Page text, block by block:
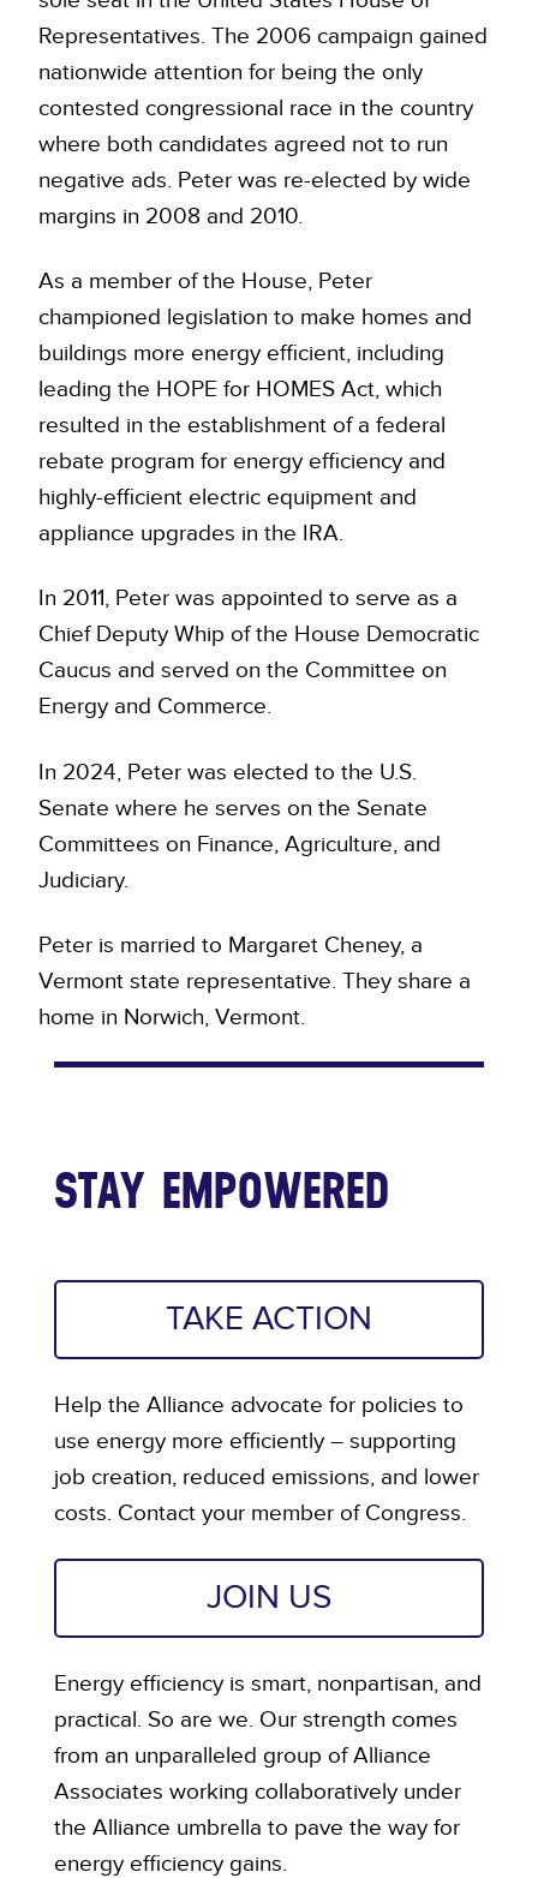
Representatives. The 2006 campaign gained
nationwide attention for being the only
contested congressional race in the country
where both candidates agreed not to run
negative ads. Peter was re-elected by wide
margins in 2008 and 2010.
As a member of the House, Peter
championed legislation to make homes and
buildings more energy efficient, including
leading the HOPE for HOMES Act, which
resulted in the establishment of a federal
rebate program for energy efficiency and
highly-efficient electric equipment and
appliance upgrades in the IRA.
In 2011, Peter was appointed to serve as a
Chief Deputy Whip of the House Democratic
Caucus and served on the Committee on
Energy and Commerce.
In 2024, Peter was elected to the U.S.
Senate where he serves on the Senate
Committees on Finance, Agriculture, and
Judiciary.
Peter is married to Margaret Cheney, a
Vermont state representative. They share a
home in Norwich, Vermont.
STAY EMPOWERED
TAKE ACTION
Help the Alliance advocate for policies to
use energy more efficiently – supporting
job creation, reduced emissions, and lower
costs. Contact your member of Congress.
JOIN US
Energy efficiency is smart, nonpartisan, and
practical. So are we. Our strength comes
from an unparalleled group of Alliance
Associates working collaboratively under
the Alliance umbrella to pave the way for
energy efficiency gains.